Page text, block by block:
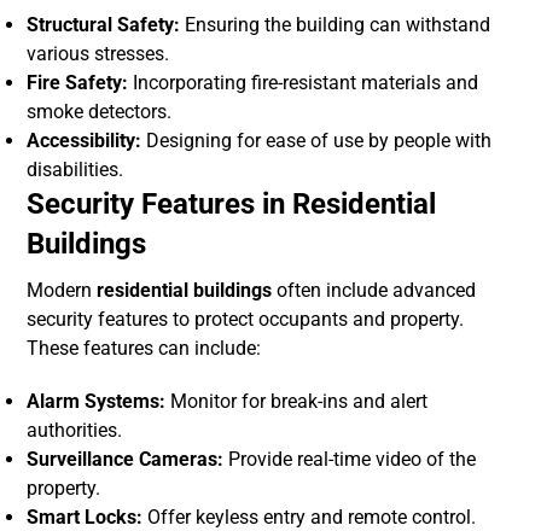
Structural Safety: Ensuring the building can withstand
various stresses.
Fire Safety: Incorporating fire-resistant materials and
smoke detectors.
Accessibility: Designing for ease of use by people with
disabilities.
Security Features in Residential
Buildings
Modernresidential buildings often include advanced
security features to protect occupants and property.
These features can include:
Alarm Systems: Monitor for break-ins and alert
authorities.
Surveillance Cameras: Provide real-time video of the
property.
Smart Locks: Offer keyless entry and remote control.